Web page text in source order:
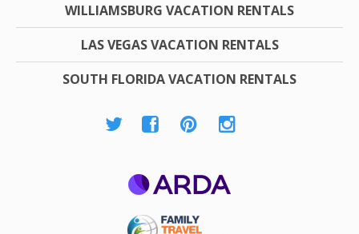
WILLIAMSBURG VACATION RENTALS
LAS VEGAS VACATION RENTALS
SOUTH FLORIDA VACATION RENTALS